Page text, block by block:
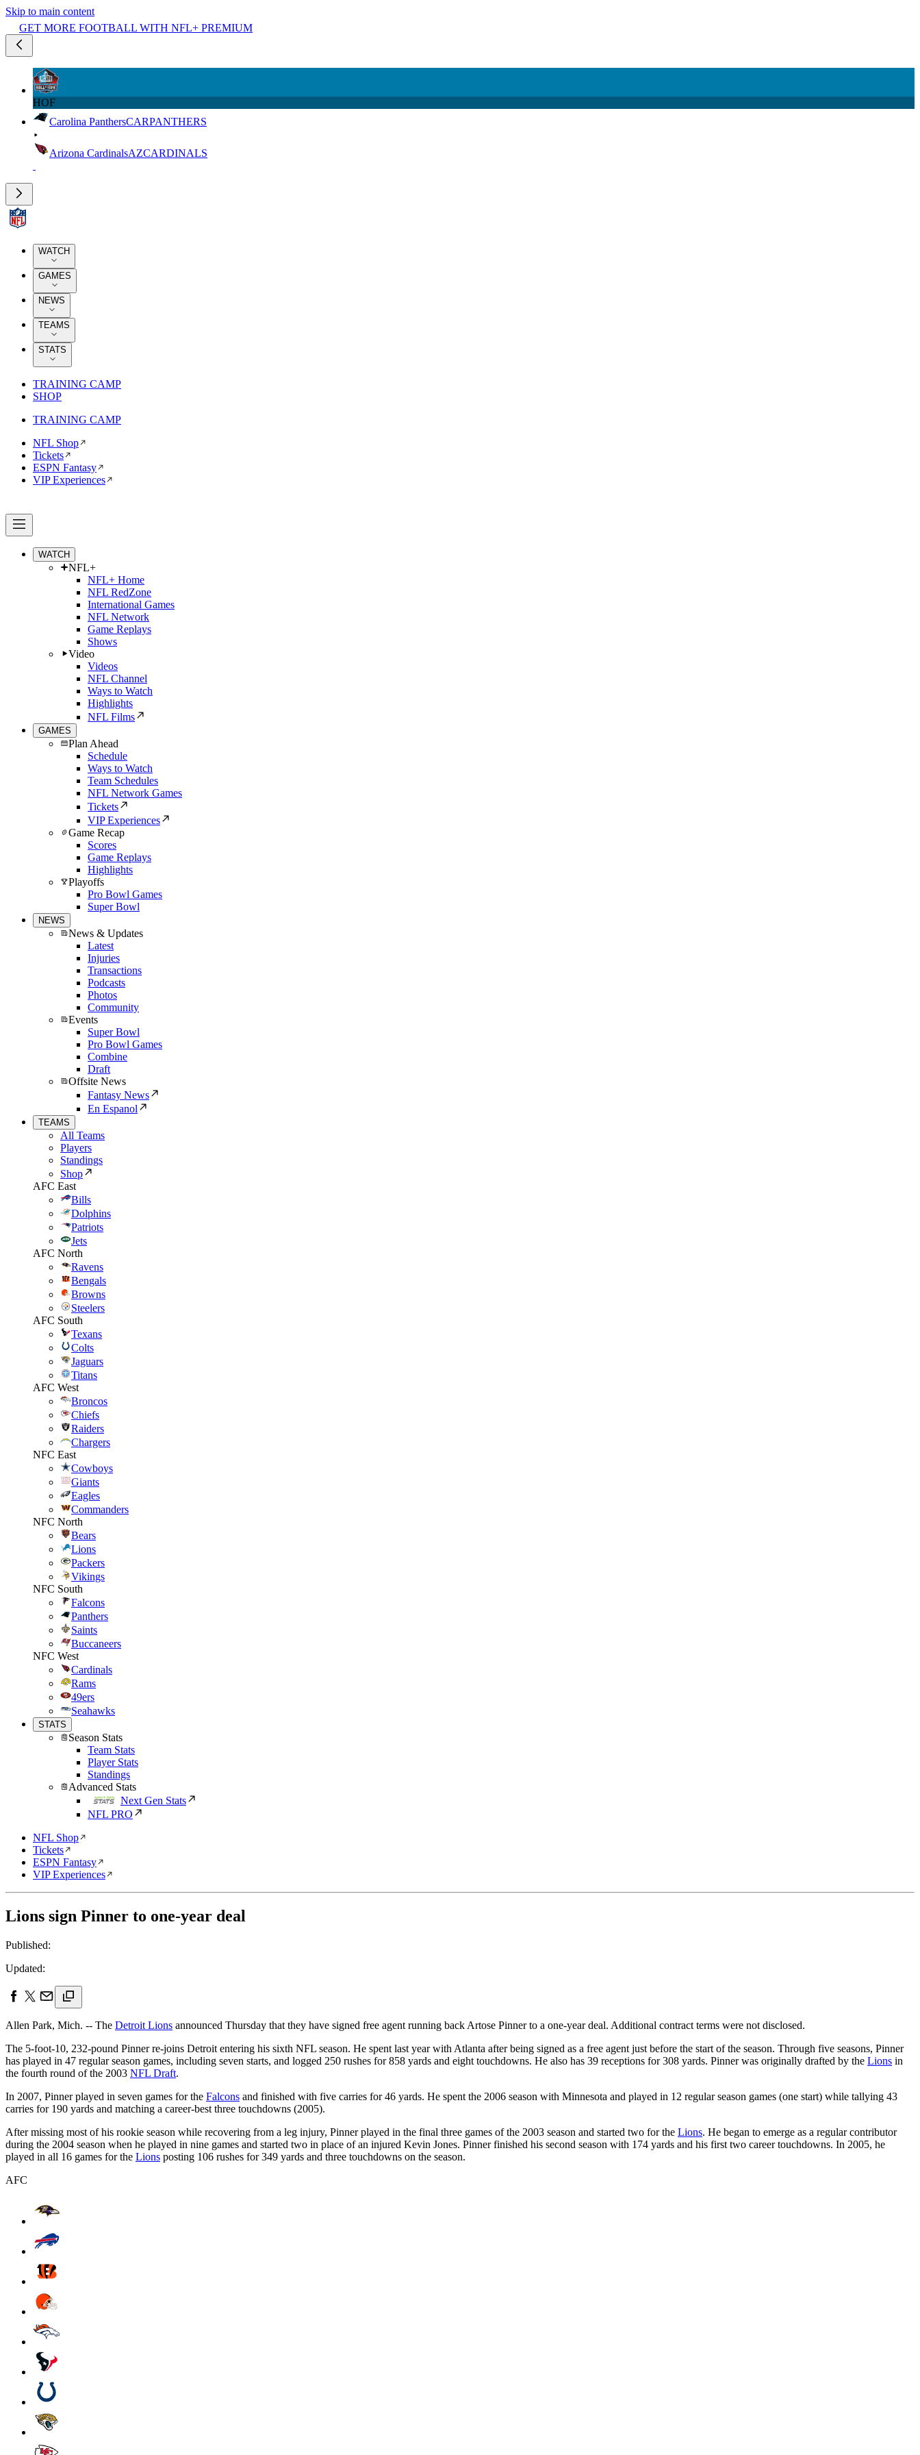
Skip to main content
GET MORE FOOTBALL WITH NFL+ PREMIUM
HOF
Carolina PanthersCARPANTHERS
Arizona CardinalsAZCARDINALS
WATCH
GAMES
NEWS
TEAMS
STATS
TRAINING CAMP
SHOP
TRAINING CAMP
NFL Shop
Tickets
ESPN Fantasy
VIP Experiences
WATCH
NFL+
NFL+ Home
NFL RedZone
International Games
NFL Network
Game Replays
Shows
Video
Videos
NFL Channel
Ways to Watch
Highlights
NFL Films
GAMES
Plan Ahead
Schedule
Ways to Watch
Team Schedules
NFL Network Games
Tickets
VIP Experiences
Game Recap
Scores
Game Replays
Highlights
Playoffs
Pro Bowl Games
Super Bowl
NEWS
News & Updates
Latest
Injuries
Transactions
Podcasts
Photos
Community
Events
Super Bowl
Pro Bowl Games
Combine
Draft
Offsite News
Fantasy News
En Espanol
TEAMS
All Teams
Players
Standings
Shop
AFC East
Bills
Dolphins
Patriots
Jets
AFC North
Ravens
Bengals
Browns
Steelers
AFC South
Texans
Colts
Jaguars
Titans
AFC West
Broncos
Chiefs
Raiders
Chargers
NFC East
Cowboys
Giants
Eagles
Commanders
NFC North
Bears
Lions
Packers
Vikings
NFC South
Falcons
Panthers
Saints
Buccaneers
NFC West
Cardinals
Rams
49ers
Seahawks
STATS
Season Stats
Team Stats
Player Stats
Standings
Advanced Stats
Next Gen Stats
NFL PRO
NFL Shop
Tickets
ESPN Fantasy
VIP Experiences
Lions sign Pinner to one-year deal
Published:
Updated:
Allen Park, Mich. -- The Detroit Lions announced Thursday that they have signed free agent running back Artose Pinner to a one-year deal. Additional contract terms were not disclosed.
The 5-foot-10, 232-pound Pinner re-joins Detroit entering his sixth NFL season. He spent last year with Atlanta after being signed as a free agent just before the start of the season. Through five seasons, Pinner
has played in 47 regular season games, including seven starts, and logged 250 rushes for 858 yards and eight touchdowns. He also has 39 receptions for 308 yards. Pinner was originally drafted by the Lions in
the fourth round of the 2003 NFL Draft.
In 2007, Pinner played in seven games for the Falcons and finished with five carries for 46 yards. He spent the 2006 season with Minnesota and played in 12 regular season games (one start) while tallying 43
carries for 190 yards and matching a career-best three touchdowns (2005).
After missing most of his rookie season while recovering from a leg injury, Pinner played in the final three games of the 2003 season and started two for the Lions. He began to emerge as a regular contributor
during the 2004 season when he played in nine games and started two in place of an injured Kevin Jones. Pinner finished his second season with 174 yards and his first two career touchdowns. In 2005, he
played in all 16 games for the Lions posting 106 rushes for 349 yards and three touchdowns on the season.
AFC